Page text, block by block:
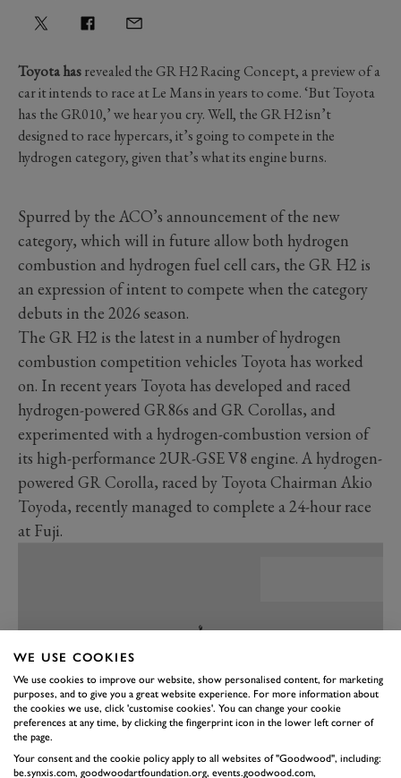
Toyota hasrevealed the GR H2 Racing Concept, a preview of a
car it intends to race at Le Mans in years to come. ‘But Toyota
has the GR010,’ we hear you cry. Well, the GR H2 isn’t
designed to race hypercars, it’s going to compete in the
hydrogen category, given that’s what its engine burns.
Spurred by the ACO’s announcement of the new
category, which will in future allow both hydrogen
combustion and hydrogen fuel cell cars, the GR H2 is
an expression of intent to compete when the category
debuts in the 2026 season.
The GR H2 is the latest in a number of hydrogen
combustion competition vehicles Toyota has worked
on. In recent years Toyota has developed and raced
hydrogen-powered GR86s and GR Corollas, and
experimented with a hydrogen-combustion version of
its high-performance 2UR-GSE V8 engine. A hydrogen-
powered GR Corolla, raced by Toyota Chairman Akio
Toyoda, recently managed to complete a 24-hour race
at Fuji.
WE USE COOKIES
We use cookies to improve our website, show personalised content, for marketing
purposes, and to give you a great website experience. For more information about
the cookies we use, click 'customise cookies'. You can change your cookie
preferences at any time, by clicking the fingerprint icon in the lower left corner of
the page.
Your consent and the cookie policy apply to all websites of "Goodwood", including:
be.synxis.com, goodwoodartfoundation.org, events.goodwood.com,